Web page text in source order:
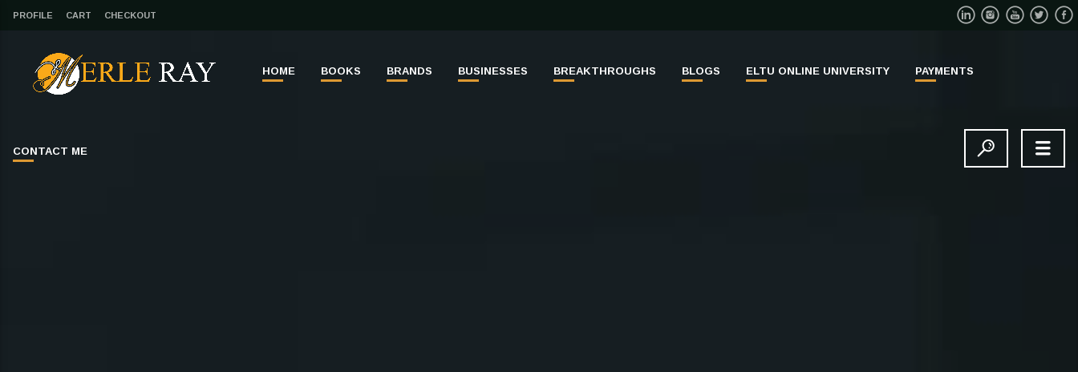
PROFILE CART CHECKOUT
HOME BOOKS BRANDS BUSINESSES BREAKTHROUGHS BLOGS ELTU ONLINE UNIVERSITY PAYMENTS
CONTACT ME